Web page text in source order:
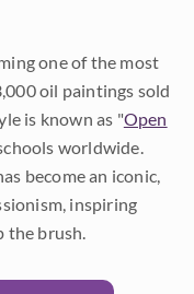
one of the most
oil paintings sold
is known as "Open
worldwide.
become an iconic,
inspiring
the brush.